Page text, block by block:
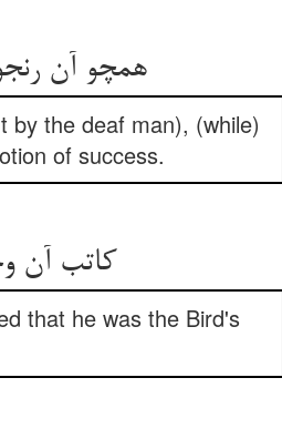
by the deaf man), (while)
of success.
کاتب آن وحی ز آن آواز مرغ ** برده ظنی کاو بود همباز مرغ‌‌
that he was the Bird's